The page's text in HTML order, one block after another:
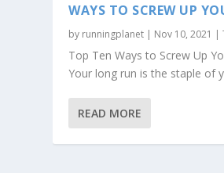
WAYS TO SCREW UP
by runningplanet | Nov 10, 2021 |
Top Ten Ways to Screw Up
Your long run is the staple of
READ MORE